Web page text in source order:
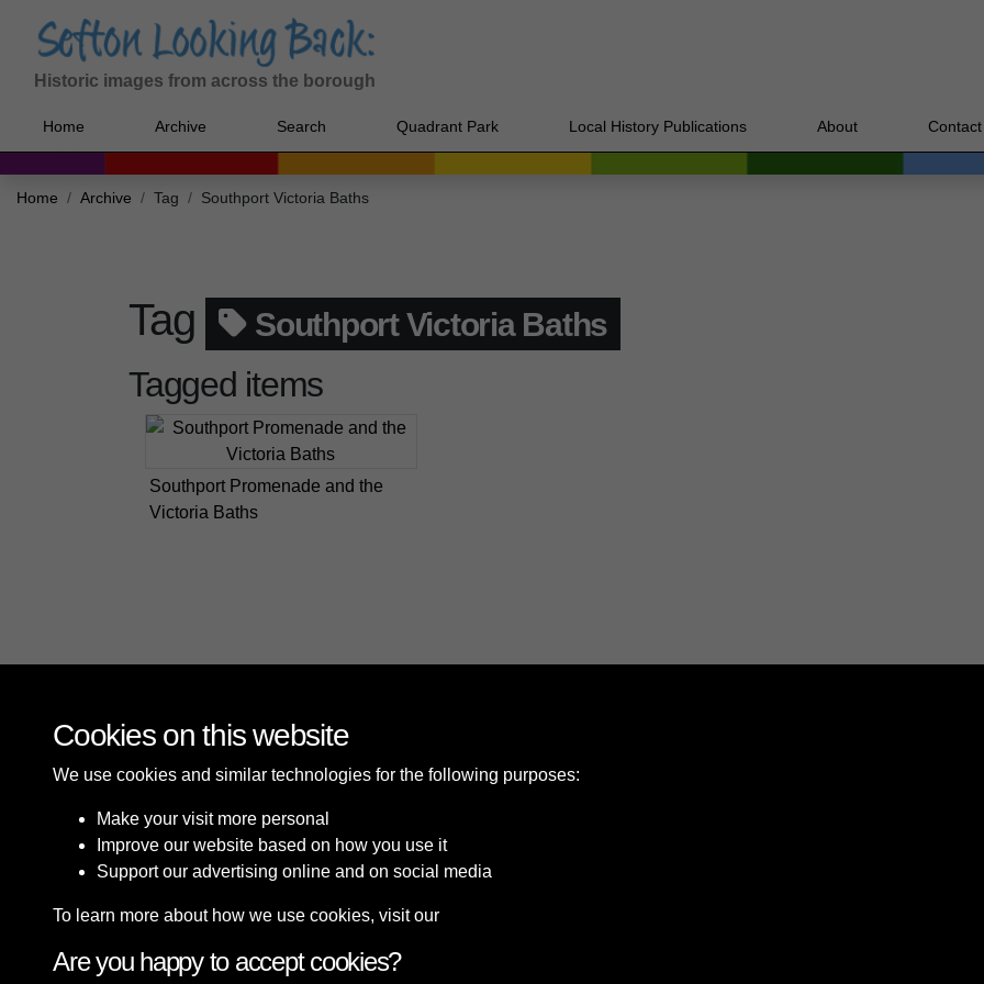
Historic images from across the borough
Home Archive Search Quadrant Park Local History Publications About Contact
Home Archive Tag Southport Victoria Baths
Tag Southport Victoria Baths
Tagged items
Southport Promenade and the
Victoria Baths
Terms & Conditions
Cookies on this website
We use cookies and similar technologies for the following purposes:
Make your visit more personal
Improve our website based on how you use it
Support our advertising online and on social media
To learn more about how we use cookies, visit our
Are you happy to accept cookies?